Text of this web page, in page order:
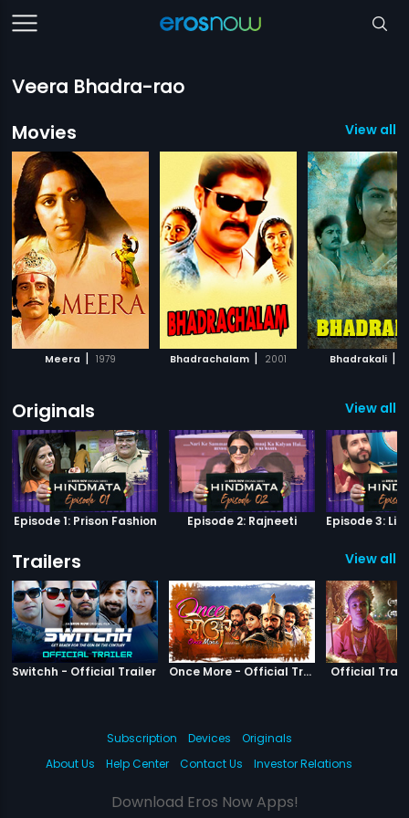
Veera Bhadra-rao
Movies
View all
Meera | 1979 Bhadrachalam | 2001 Bhadrakali |
Originals View all
Episode 1: Prison Fashion Episode 2: Rajneeti
Trailers View all
Switchh - Official Trailer Switchh Once More - Official Trailer Once More
Official
Subscription Devices
Originals
About Us
Help Center Contact Us Investor Relations
Download Eros Now Apps!